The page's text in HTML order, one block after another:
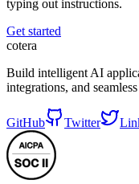
typing out instructions.
Get started
cotera
Build intelligent AI
integrations, and
GitHub Twitter